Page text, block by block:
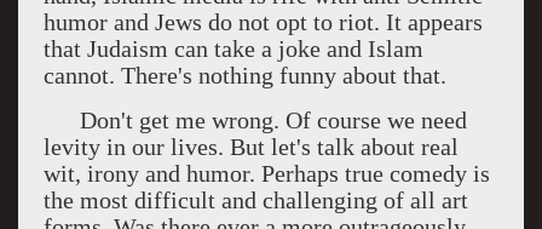
humor and Jews do not opt to riot. It appears
that Judaism can take a joke and Islam
cannot. There's nothing funny about that.
Don't get me wrong. Of course we need
levity in our lives. But let's talk about real
wit, irony and humor. Perhaps true comedy is
the most difficult and challenging of all art